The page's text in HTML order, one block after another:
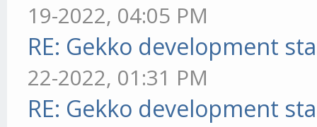
19-2022, 04:05 PM
RE: Gekko development
22-2022, 01:31 PM
RE: Gekko development